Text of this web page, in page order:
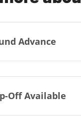
Advance
Off Available